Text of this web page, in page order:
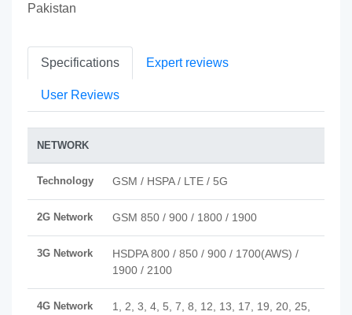
Pakistan
Specifications Expert reviews
User Reviews
NETWORK
Technology GSM / HSPA / LTE / 5G
2G Network GSM 850 / 900 / 1800 / 1900
3G Network
HSDPA 800 / 850 / 900 / 1700(AWS) /
1900 / 2100
4G Network
1, 2, 3, 4, 5, 7, 8, 12, 13, 17, 19, 20, 25,